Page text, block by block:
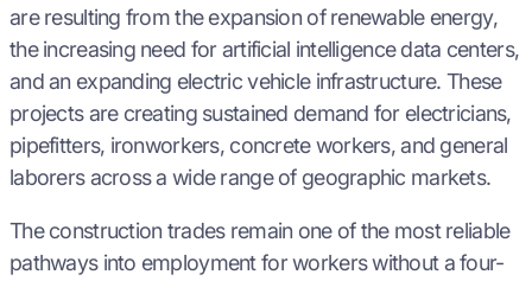
are resulting from the expansion of renewable energy,
the increasing need for artificial intelligence data centers,
and an expanding electric vehicle infrastructure. These
projects are creating sustained demand for electricians,
pipefitters, ironworkers, concrete workers, and general
laborers across a wide range of geographic markets.
The construction trades remain one of the most reliable
pathways into employment for workers without a four-